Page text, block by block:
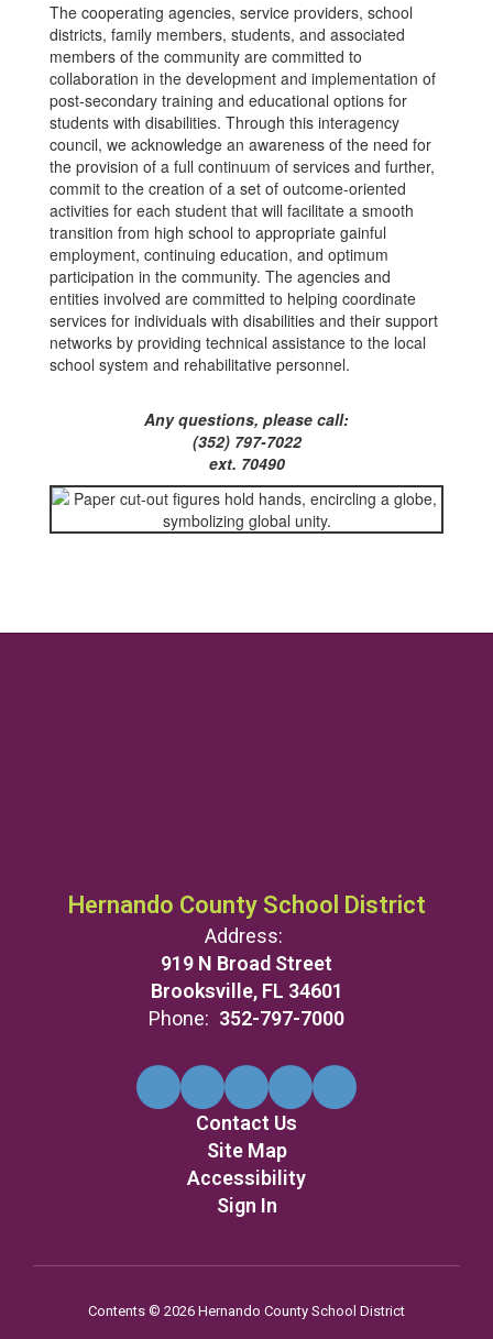
The cooperating agencies, service providers, school
districts, family members, students, and associated
members of the community are committed to
collaboration in the development and implementation of
post-secondary training and educational options for
students with disabilities. Through this interagency
council, we acknowledge an awareness of the need for
the provision of a full continuum of services and further,
commit to the creation of a set of outcome-oriented
activities for each student that will facilitate a smooth
transition from high school to appropriate gainful
employment, continuing education, and optimum
participation in the community. The agencies and
entities involved are committed to helping coordinate
services for individuals with disabilities and their support
networks by providing technical assistance to the local
school system and rehabilitative personnel.
Any questions, please call:
(352) 797-7022
ext. 70490
Hernando County School District
Address:
919 N Broad Street
Brooksville, FL 34601
Phone: 352-797-7000
Contact Us
Site Map
Accessibility
Sign In
Contents © 2026 Hernando County School District